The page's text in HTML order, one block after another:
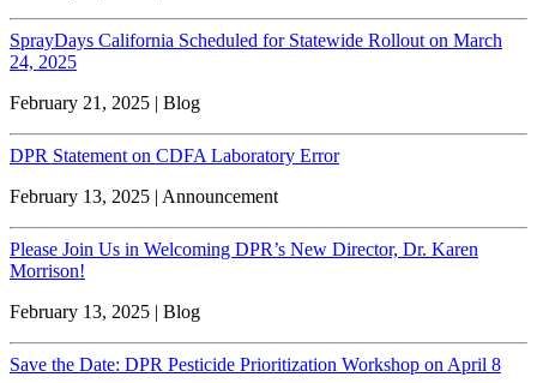
SprayDays California Scheduled for Statewide Rollout on March
24, 2025
February 21, 2025 | Blog
DPR Statement on CDFA Laboratory Error
February 13, 2025 | Announcement
Please Join Us in Welcoming DPR’s New Director, Dr. Karen
Morrison!
February 13, 2025 | Blog
Save the Date: DPR Pesticide Prioritization Workshop on April 8